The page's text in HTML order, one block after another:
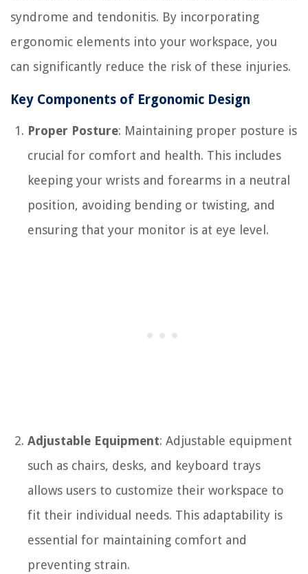
syndrome and tendonitis. By incorporating
ergonomic elements into your workspace, you
can significantly reduce the risk of these injuries.
Key Components of Ergonomic Design
Proper Posture: Maintaining proper posture is
crucial for comfort and health. This includes
keeping your wrists and forearms in a neutral
position, avoiding bending or twisting, and
ensuring that your monitor is at eye level.
Adjustable Equipment: Adjustable equipment
such as chairs, desks, and keyboard trays
allows users to customize their workspace to
fit their individual needs. This adaptability is
essential for maintaining comfort and
preventing strain.